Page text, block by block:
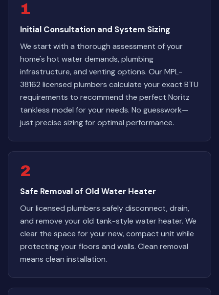
1
Initial Consultation and System Sizing
We start with a thorough assessment of your
home's hot water demands, plumbing
infrastructure, and venting options. Our MPL-
38162 licensed plumbers calculate your exact BTU
requirements to recommend the perfect Noritz
tankless model for your needs. No guesswork—
just precise sizing for optimal performance.
2
Safe Removal of Old Water Heater
Our licensed plumbers safely disconnect, drain,
and remove your old tank-style water heater. We
clear the space for your new, compact unit while
protecting your floors and walls. Clean removal
means clean installation.